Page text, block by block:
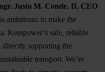
Justo M. Conde, II, CEO
ambitious: to make the
Kempower’s safe, reliable
directly supporting the
transport. We’re